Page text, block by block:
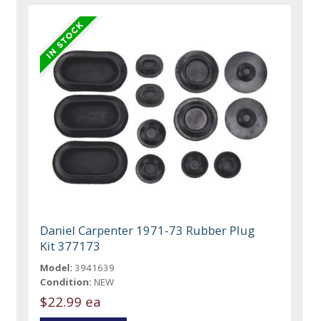
Daniel Carpenter 1971-73 Rubber Plug
Kit 377173
Model: 3941639
Condition: NEW
$22.99 ea